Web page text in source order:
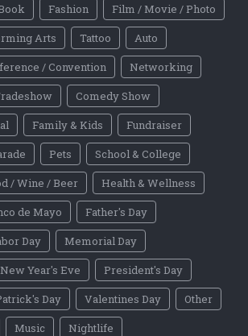
Fashion
Film / Movie / Photo
Arts Tattoo
Auto
/ Convention
Networking
Comedy Show
Family & Kids
Fundraiser
Pets
School & College
/ Wine / Beer
Health & Wellness
de Mayo
Father's Day
Day
Memorial Day
New Year's Eve
President's Day
Day Valentines Day
Other
Music
Nightlife